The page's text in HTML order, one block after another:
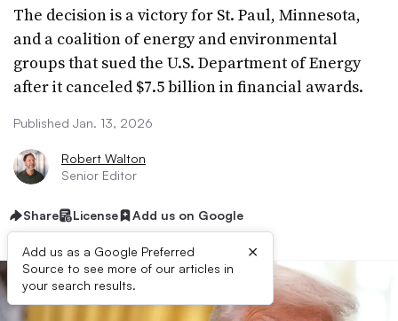
The decision is a victory for St. Paul, Minnesota,
and a coalition of energy and environmental
groups that sued the U.S. Department of Energy
after it canceled $7.5 billion in financial awards.
Published Jan. 13, 2026
Robert Walton
Senior Editor
Share License Add us on Google
Add us as a Google Preferred
Source to see more of our articles in
your search results.
×